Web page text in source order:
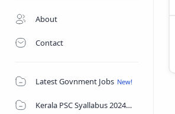
About
Contact
Latest Govnment Jobs
Kerala PSC Syallabus 2024